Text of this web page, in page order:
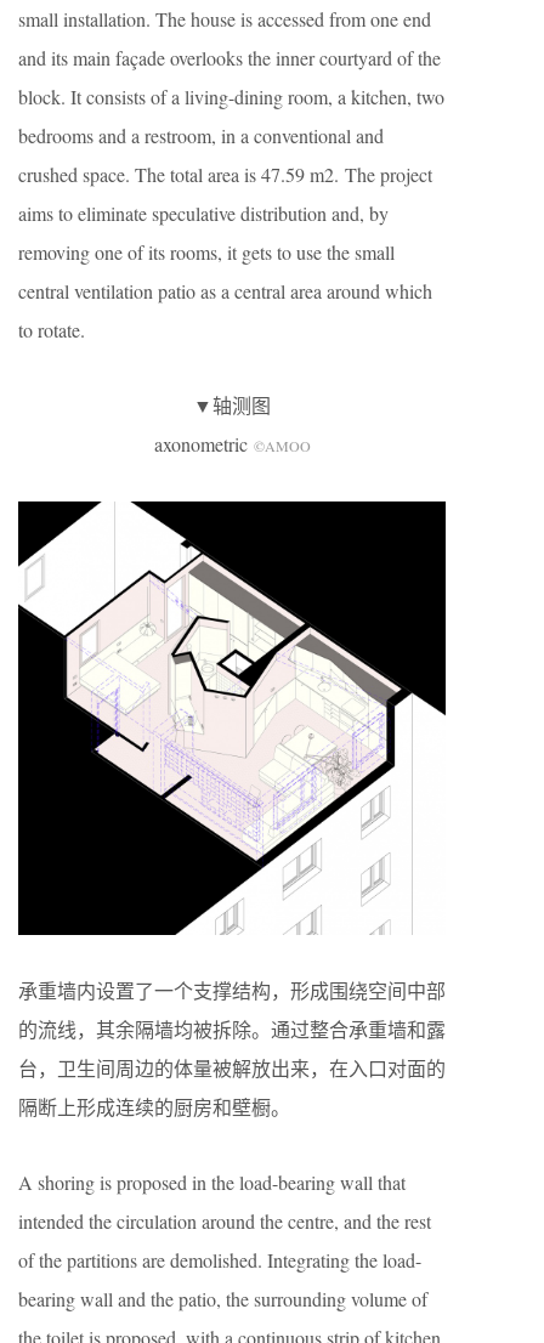
small installation. The house is accessed from one end
and its main façade overlooks the inner courtyard of the
block. It consists of a living-dining room, a kitchen, two
bedrooms and a restroom, in a conventional and
crushed space. The total area is 47.59 m2. The project
aims to eliminate speculative distribution and, by
removing one of its rooms, it gets to use the small
central ventilation patio as a central area around which
to rotate.
▼轴测图
axonometric ©AMOO
承重墙内设置了一个支撑结构，形成围绕空间中部
的流线，其余隔墙均被拆除。通过整合承重墙和露
台，卫生间周边的体量被解放出来，在入口对面的
隔断上形成连续的厨房和壁橱。
A shoring is proposed in the load-bearing wall that
intended the circulation around the centre, and the rest
of the partitions are demolished. Integrating the load-
bearing wall and the patio, the surrounding volume of